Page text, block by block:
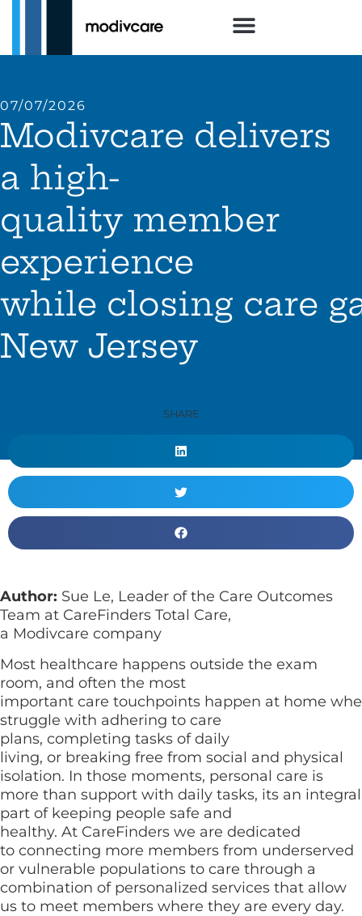
07/07/2026
Modivcare delivers
a high-
quality member
experience
while closing care
New Jersey
Author: Sue Le, Leader of the Care Outcomes
Team at CareFinders Total Care,
a Modivcare company
Most healthcare happens outside the exam
room, and often the most
important care touchpoints happen at home
struggle with adhering to care
plans, completing tasks of daily
living, or breaking free from social and physical
isolation. In those moments, personal care is
more than support with daily tasks, its an integral
part of keeping people safe and
healthy. At CareFinders we are dedicated
to connecting more members from underserved
or vulnerable populations to care through a
combination of personalized services that allow
us to meet members where they are every day.
SHARE